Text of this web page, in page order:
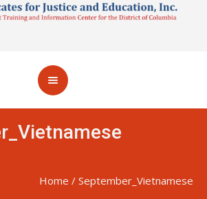
Home / September_Vietnamese